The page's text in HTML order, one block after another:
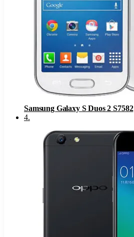
Samsung Galaxy S Duos 2 S7582
4.